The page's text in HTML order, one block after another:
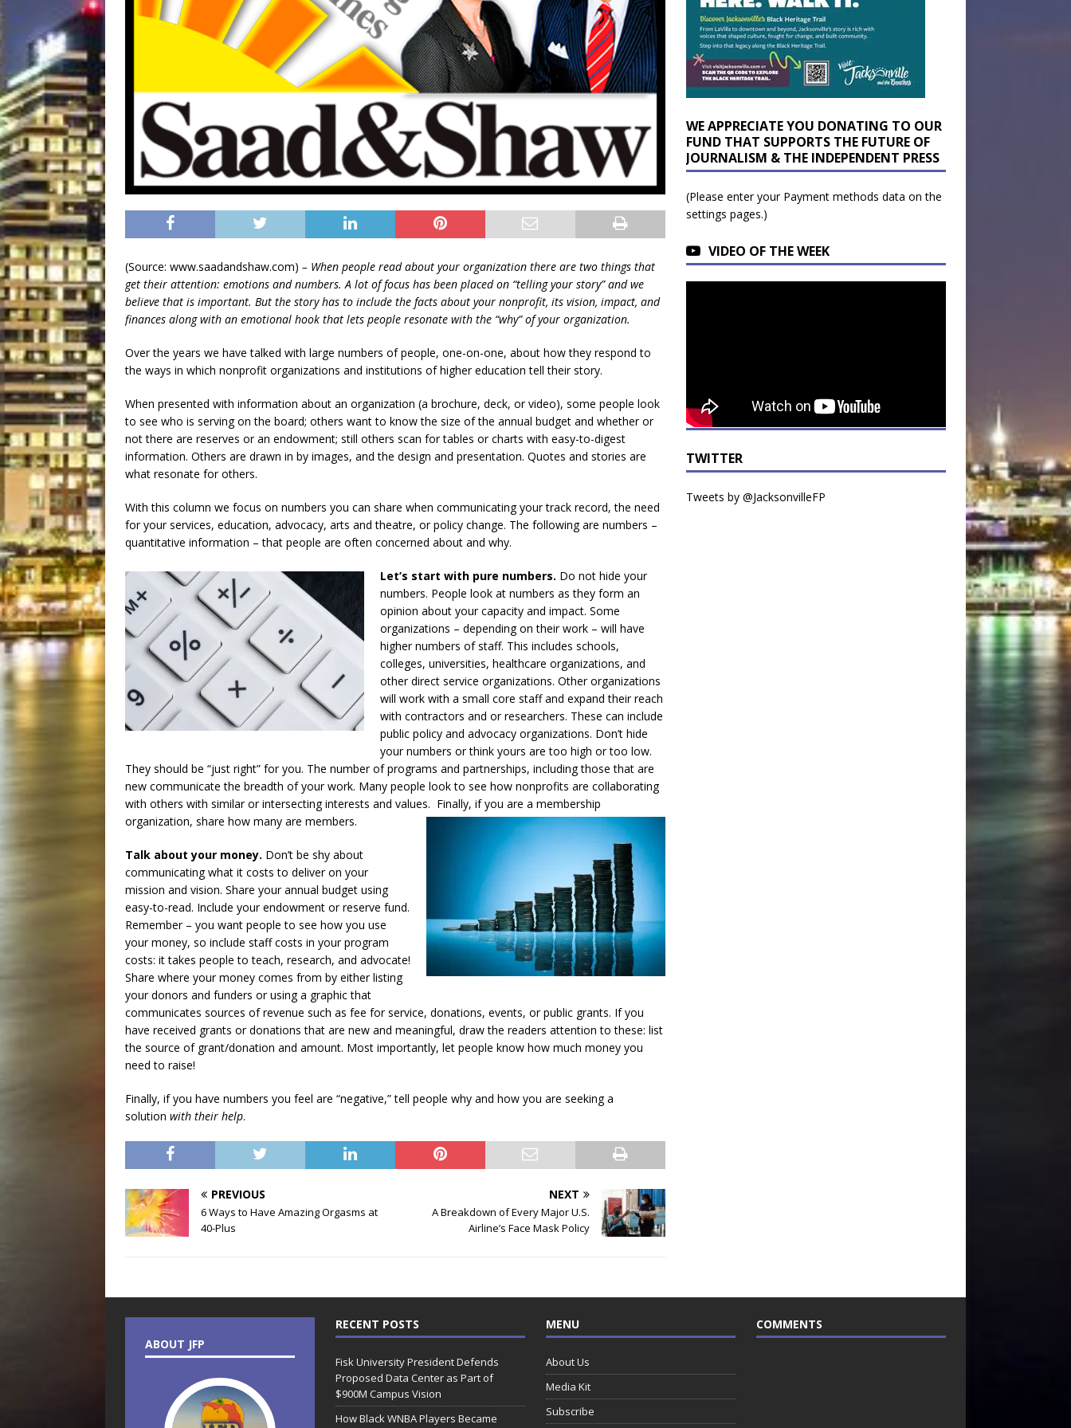
(Source: www.saadandshaw.com) – When people read about your organization there are two things that
get their attention: emotions and numbers. A lot of focus has been placed on “telling your story” and we
believe that is important. But the story has to include the facts about your nonprofit, its vision, impact, and
finances along with an emotional hook that lets people resonate with the “why” of your organization.
Over the years we have talked with large numbers of people, one-on-one, about how they respond to
the ways in which nonprofit organizations and institutions of higher education tell their story.
When presented with information about an organization (a brochure, deck, or video), some people look
to see who is serving on the board; others want to know the size of the annual budget and whether or
not there are reserves or an endowment; still others scan for tables or charts with easy-to-digest
information. Others are drawn in by images, and the design and presentation. Quotes and stories are
what resonate for others.
With this column we focus on numbers you can share when communicating your track record, the need
for your services, education, advocacy, arts and theatre, or policy change. The following are numbers –
quantitative information – that people are often concerned about and why.
Let’s start with pure numbers. Do not hide your
numbers. People look at numbers as they form an
opinion about your capacity and impact. Some
organizations – depending on their work – will have
higher numbers of staff. This includes schools,
colleges, universities, healthcare organizations, and
other direct service organizations. Other organizations
will work with a small core staff and expand their reach
with contractors and or researchers. These can include
public policy and advocacy organizations. Don’t hide
your numbers or think yours are too high or too low.
They should be “just right” for you. The number of programs and partnerships, including those that are
new communicate the breadth of your work. Many people look to see how nonprofits are collaborating
with others with similar or intersecting interests and values. Finally, if you are a membership
organization, share how many are members.
Talk about your money. Don’t be shy about
communicating what it costs to deliver on your
mission and vision. Share your annual budget using
easy-to-read. Include your endowment or reserve fund.
Remember – you want people to see how you use
your money, so include staff costs in your program
costs: it takes people to teach, research, and advocate!
Share where your money comes from by either listing
your donors and funders or using a graphic that
communicates sources of revenue such as fee for service, donations, events, or public grants. If you
have received grants or donations that are new and meaningful, draw the readers attention to these: list
the source of grant/donation and amount. Most importantly, let people know how much money you
need to raise!
Finally, if you have numbers you feel are “negative,” tell people why and how you are seeking a
solution with their help.
PREVIOUS
6 Ways to Have Amazing Orgasms at
40-Plus
NEXT
A Breakdown of Every Major U.S.
Airline’s Face Mask Policy
WE APPRECIATE YOU DONATING TO OUR
FUND THAT SUPPORTS THE FUTURE OF
JOURNALISM & THE INDEPENDENT PRESS
(Please enter your Payment methods data on the
settings pages.)
VIDEO OF THE WEEK
TWITTER
Tweets by @JacksonvilleFP
ABOUT JFP
RECENT POSTS
Fisk University President Defends
Proposed Data Center as Part of
$900M Campus Vision
How Black WNBA Players Became
MENU
About Us
Media Kit
Subscribe
COMMENTS